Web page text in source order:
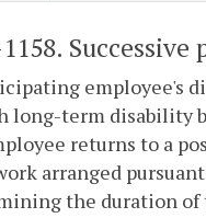
.
employee's
long-term disability
returns to a
arranged
the duration of